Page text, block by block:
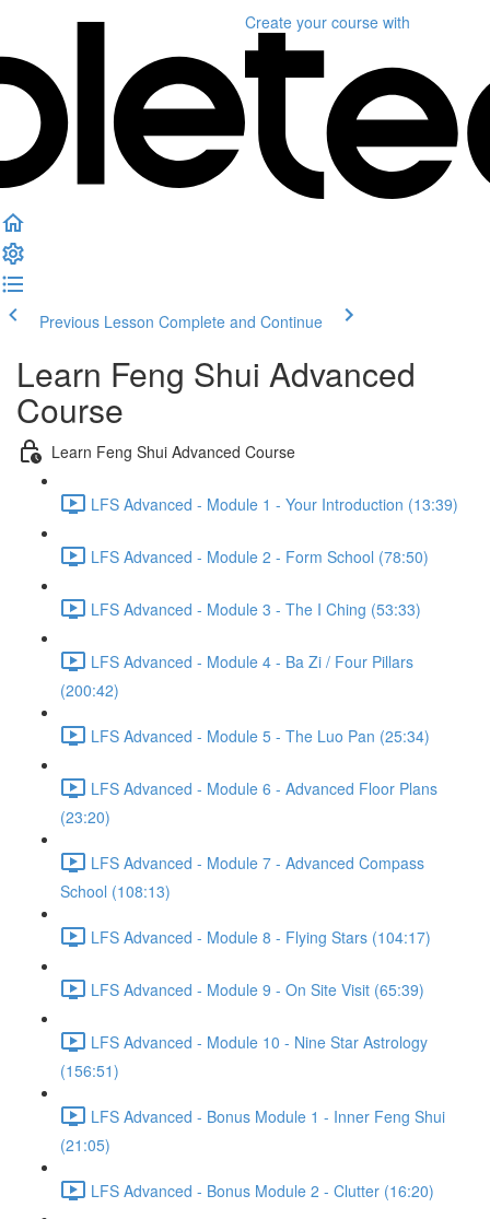
Create your course with
Previous Lesson Complete and Continue
Learn Feng Shui Advanced
Course
Learn Feng Shui Advanced Course
LFS Advanced - Module 1 - Your Introduction (13:39)
LFS Advanced - Module 2 - Form School (78:50)
LFS Advanced - Module 3 - The I Ching (53:33)
LFS Advanced - Module 4 - Ba Zi / Four Pillars
(200:42)
LFS Advanced - Module 5 - The Luo Pan (25:34)
LFS Advanced - Module 6 - Advanced Floor Plans
(23:20)
LFS Advanced - Module 7 - Advanced Compass
School (108:13)
LFS Advanced - Module 8 - Flying Stars (104:17)
LFS Advanced - Module 9 - On Site Visit (65:39)
LFS Advanced - Module 10 - Nine Star Astrology
(156:51)
LFS Advanced - Bonus Module 1 - Inner Feng Shui
(21:05)
LFS Advanced - Bonus Module 2 - Clutter (16:20)